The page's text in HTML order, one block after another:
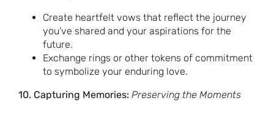
Create heartfelt vows that reflect the journey
you’ve shared and your aspirations for the
future.
Exchange rings or other tokens of commitment
to symbolize your enduring love.
10. Capturing Memories: Preserving the Moments